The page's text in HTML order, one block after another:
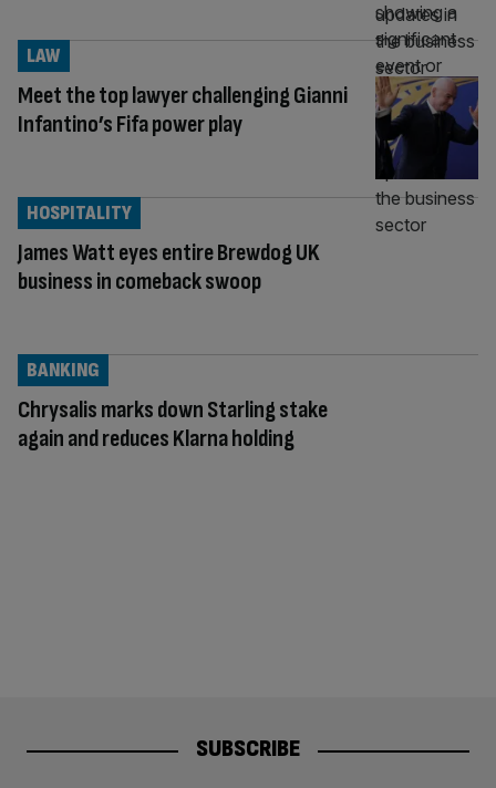
Meet the top lawyer challenging Gianni
Infantino’s Fifa power play
LAW
James Watt eyes entire Brewdog UK
business in comeback swoop
HOSPITALITY
Chrysalis marks down Starling stake
again and reduces Klarna holding
BANKING
SUBSCRIBE